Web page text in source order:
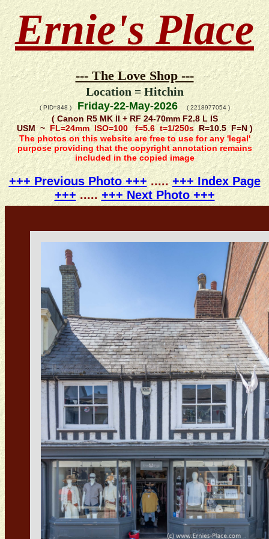
Ernie's Place
--- The Love Shop ---
Location = Hitchin
( PID=848 )Friday-22-May-2026 ( 2218977054 )
( Canon R5 MK II + RF 24-70mm F2.8 L IS
USM ~FL=24mm ISO=100 f=5.6 t=1/250sR=10.5 F=N )
The photos on this website are free to use for any 'legal'
purpose providing that the copyright annotation remains
included in the copied image
+++ Previous Photo +++.....+++ Index Page
+++ ..... +++ Next Photo +++